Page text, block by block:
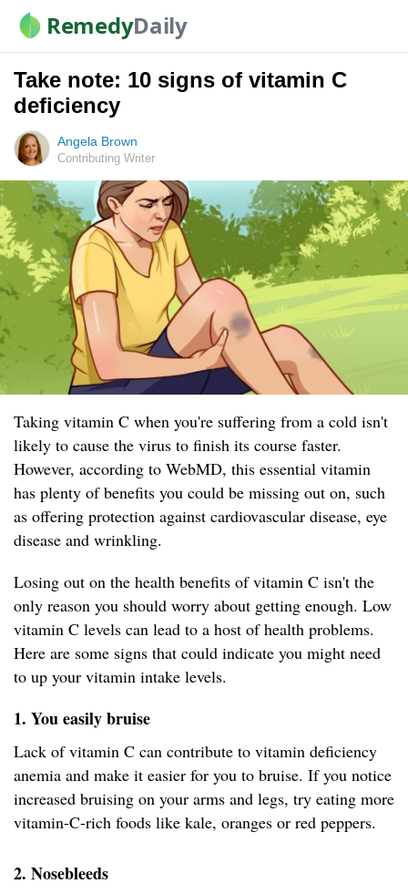
RemedyDaily
Take note: 10 signs of vitamin C
deficiency
Angela Brown
Contributing Writer
Taking vitamin C when you're suffering from a cold isn't
likely to cause the virus to finish its course faster.
However, according to WebMD, this essential vitamin
has plenty of benefits you could be missing out on, such
as offering protection against cardiovascular disease, eye
disease and wrinkling.
Losing out on the health benefits of vitamin C isn't the
only reason you should worry about getting enough. Low
vitamin C levels can lead to a host of health problems.
Here are some signs that could indicate you might need
to up your vitamin intake levels.
1. You easily bruise
Lack of vitamin C can contribute to vitamin deficiency
anemia and make it easier for you to bruise. If you notice
increased bruising on your arms and legs, try eating more
vitamin-C-rich foods like kale, oranges or red peppers.
2. Nosebleeds